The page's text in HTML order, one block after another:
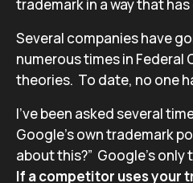
trademark in a way that
Several companies have
numerous times in Federal
theories. To date, no one
I’ve been asked several
Google’s own trademark
about this?” Google’s
If a competitor uses your